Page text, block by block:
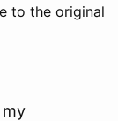
to the original